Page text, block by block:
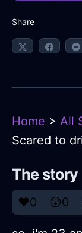
Share
Home > All
Scared to
The story
❤️0 😲0